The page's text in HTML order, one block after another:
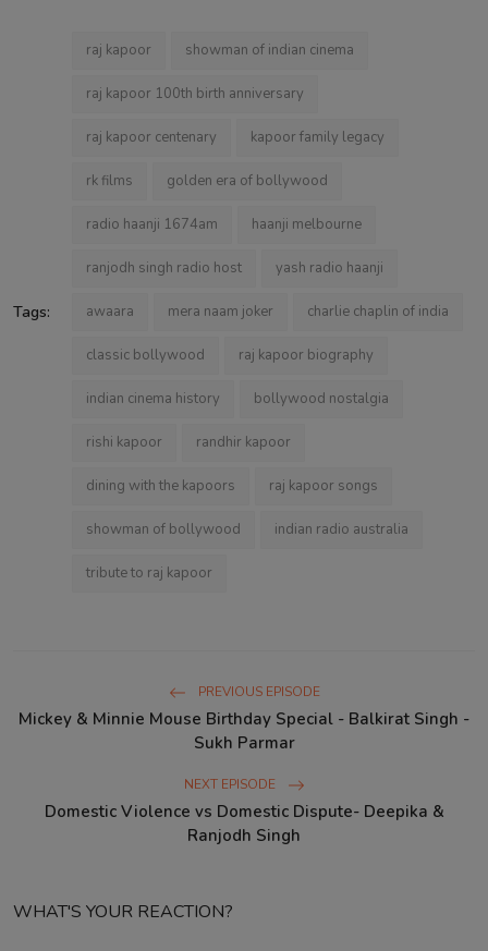
Tags:
raj kapoor showman of indian cinema
raj kapoor 100th birth anniversary
raj kapoor centenary kapoor family legacy
rk films golden era of bollywood
radio haanji 1674am haanji melbourne
ranjodh singh radio host yash radio haanji
awaara mera naam joker charlie chaplin of india
classic bollywood raj kapoor biography
indian cinema history bollywood nostalgia
rishi kapoor randhir kapoor
dining with the kapoors raj kapoor songs
showman of bollywood indian radio australia
tribute to raj kapoor
PREVIOUS EPISODE
Mickey & Minnie Mouse Birthday Special - Balkirat Singh -
Sukh Parmar
NEXT EPISODE
Domestic Violence vs Domestic Dispute- Deepika &
Ranjodh Singh
WHAT'S YOUR REACTION?